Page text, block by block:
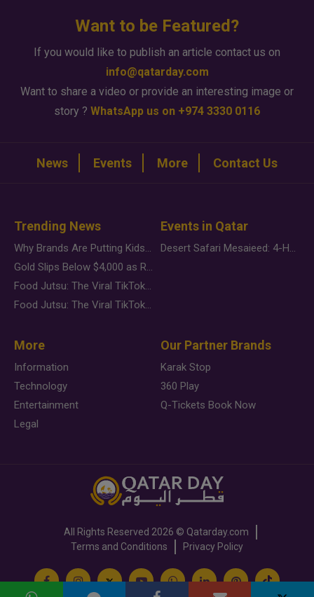
Want to be Featured?
If you would like to publish an article contact us on
info@qatarday.com
Want to share a video or provide an interesting image or
story ? WhatsApp us on +974 3330 0116
News Events More Contact Us
Trending News
Why Brands Are Putting Kids Behind the Camera in a New Instagram Trend
Gold Slips Below $4,000 as Rate Fears Trump Geopolitical Risk
Food Jutsu: The Viral TikTok Trend Taking Over Social Media
Food Jutsu: The Viral TikTok Trend Taking Over Social Media
Events in Qatar
Desert Safari Mesaieed: 4-Hour Dunes & Inland Sea Adventure
More
Information
Technology
Entertainment
Legal
Our Partner Brands
Karak Stop
360 Play
Q-Tickets Book Now
All Rights Reserved 2026 © Qatarday.com
Terms and Conditions
Privacy Policy